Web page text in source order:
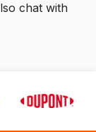
chat with